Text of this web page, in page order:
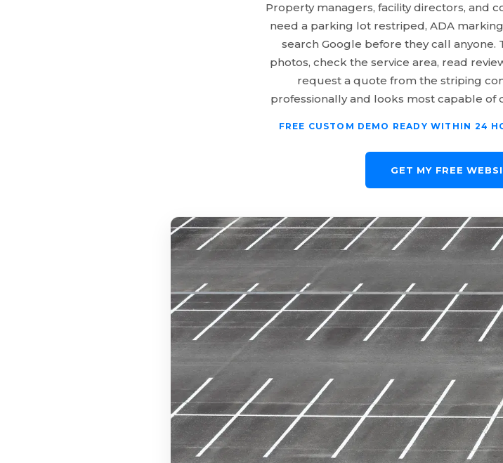
Property managers, facility directors, and
need a parking lot restriped, ADA
search Google before they call
photos, check the service area, read
request a quote from the striping
professionally and looks most capable of
FREE CUSTOM DEMO READY WITHIN 24
GET MY FREE